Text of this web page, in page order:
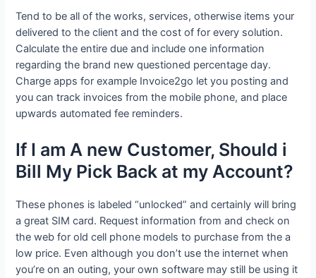
Tend to be all of the works, services, otherwise items your
delivered to the client and the cost of for every solution.
Calculate the entire due and include one information
regarding the brand new questioned percentage day.
Charge apps for example Invoice2go let you posting and
you can track invoices from the mobile phone, and place
upwards automated fee reminders.
If I am A new Customer, Should i
Bill My Pick Back at my Account?
These phones is labeled “unlocked” and certainly will bring
a great SIM card. Request information from and check on
the web for old cell phone models to purchase from the a
low price. Even although you don’t use the internet when
you’re on an outing, your own software may still be using it